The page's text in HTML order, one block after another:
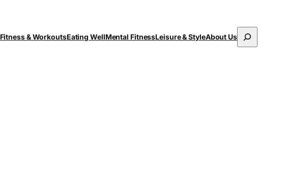
Fitness & WorkoutsEating WellMental FitnessLeisure & StyleAbout Us
Search